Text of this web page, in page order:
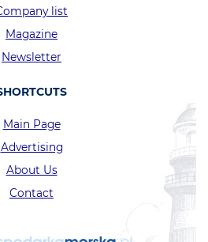
list
Magazine
Newsletter
Main Page
Advertising
About Us
Contact